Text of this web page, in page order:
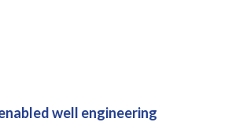
well engineering